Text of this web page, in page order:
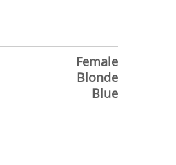
Female
Blonde
Blue